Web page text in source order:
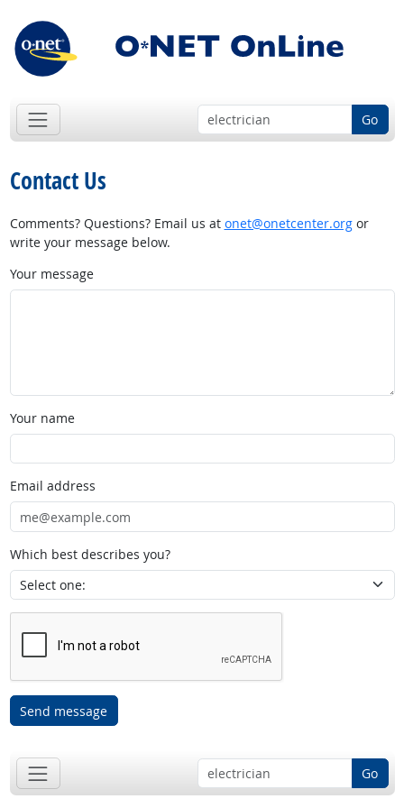
Go
Contact Us
Comments? Questions? Email us at onet@onetcenter.orgor
write your message below.
Your message
Your name
Email address
Which best describes you?
Send message
Go